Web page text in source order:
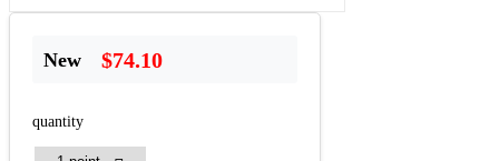
New $74.10
quantity